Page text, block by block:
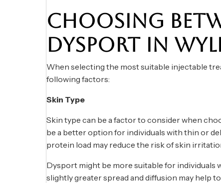
CHOOSING
DYSPORT IN
When selecting the most suitable injectable
following factors:
Skin Type
Skin type can be a factor to consider when
be a better option for individuals with thin or
protein load may reduce the risk of skin
Dysport might be more suitable for individuals
slightly greater spread and diffusion may help